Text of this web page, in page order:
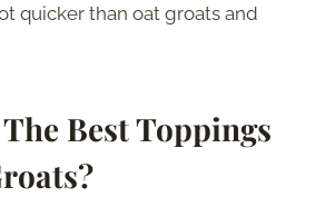
quicker than oat groats and
Best Toppings